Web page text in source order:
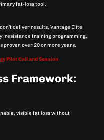
fat-loss tool.
deliver results, Vantage Elite
resistance training programming,
over 20 or more years.
Pilot Call and Session
Framework:
visible fat loss without